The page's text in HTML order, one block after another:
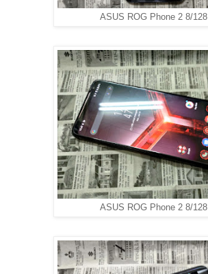
ASUS ROG Phone 2 8/128
ASUS ROG Phone 2 8/128